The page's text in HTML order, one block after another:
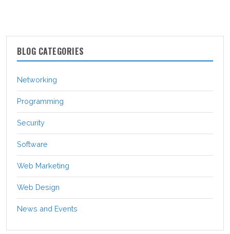
BLOG CATEGORIES
Networking
Programming
Security
Software
Web Marketing
Web Design
News and Events